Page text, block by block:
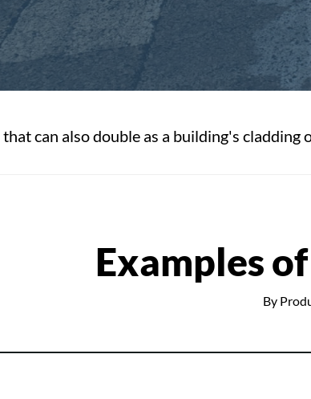
can also double as a building's cladding
Examples
By